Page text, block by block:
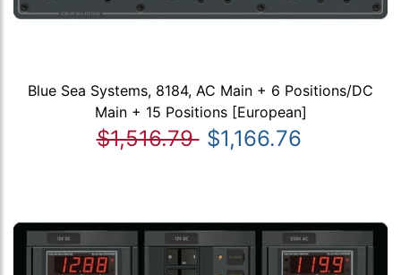
Blue Sea Systems, 8184, AC Main + 6 Positions/DC
Main + 15 Positions [European]
$1,516.79 $1,166.76